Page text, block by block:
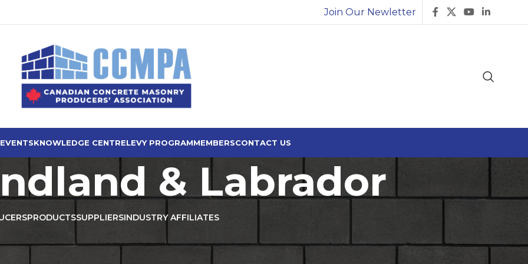
Join Our Newletter
KNOWLEDGE CENTRELEVY PROGRAMMEMBERSCONTACT US
& Labrador
PRODUCTSSUPPLIERSINDUSTRY AFFILIATES
Newfoundland & Labrador